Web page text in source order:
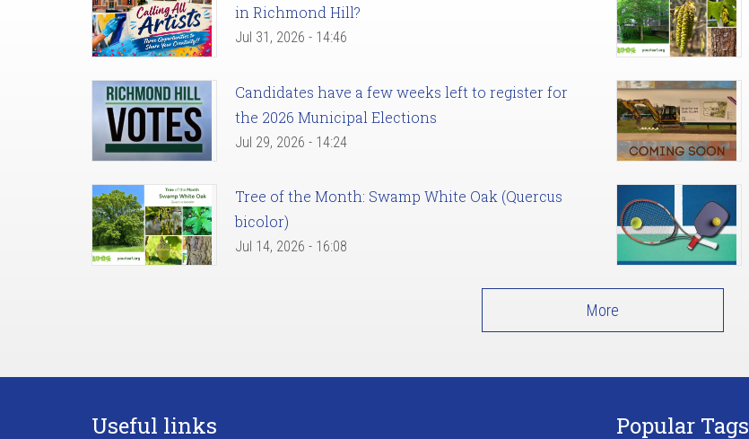
in Richmond Hill?
Jul 31, 2026 - 14:46
Candidates have a few weeks left to register for
the 2026 Municipal Elections
Jul 29, 2026 - 14:24
Tree of the Month: Swamp White Oak (Quercus
bicolor)
Jul 14, 2026 - 16:08
More
Useful links Popular Tags